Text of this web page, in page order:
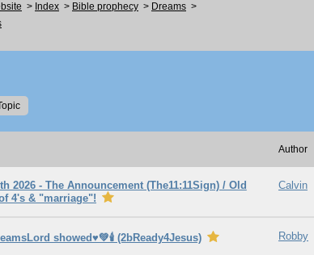
> Index > Bible prophecy > Dreams >
Author
2026 - The Announcement (The11:11Sign) / Old
4's & "marriage"!
Calvin
showed♥️💚🕯️ (2bReady4Jesus) Robby